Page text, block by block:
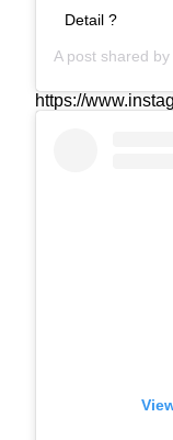
Detail ?
A post shared by
https://